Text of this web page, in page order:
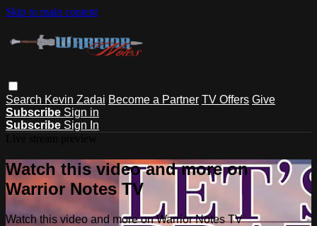
Skip to main content
Search Kevin Zadai Become a Partner TV Offers Give
Subscribe Sign in
Subscribe Sign In
Watch this video and more on
Warrior Notes TV
Watch this video and more on Warrior Notes TV